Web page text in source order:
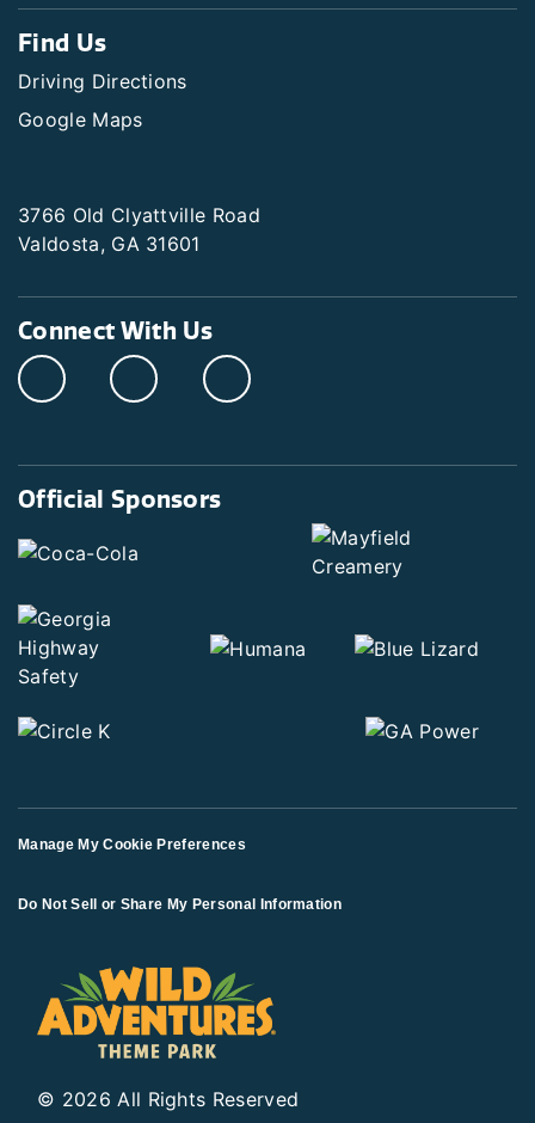
Find Us
Driving Directions
Google Maps
3766 Old Clyattville Road
Valdosta, GA 31601
Connect With Us
Official Sponsors
Manage My Cookie Preferences
Do Not Sell or Share My Personal Information
© 2026 All Rights Reserved